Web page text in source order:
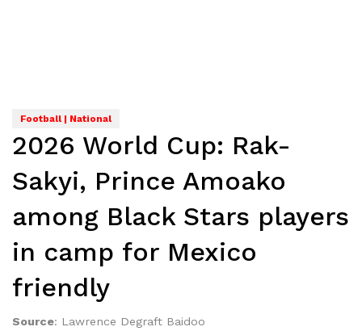
Football | National
2026 World Cup: Rak-
Sakyi, Prince Amoako
among Black Stars players
in camp for Mexico
friendly
Source: Lawrence Degraft Baidoo